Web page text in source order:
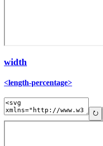
width
<length-percentage>